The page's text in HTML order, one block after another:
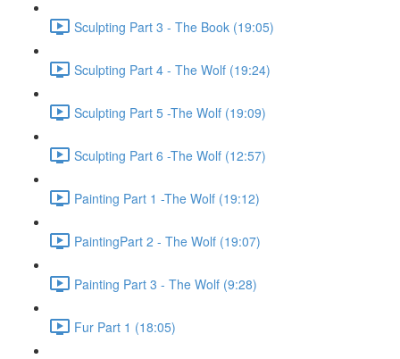
Sculpting Part 3 - The Book (19:05)
Sculpting Part 4 - The Wolf (19:24)
Sculpting Part 5 -The Wolf (19:09)
Sculpting Part 6 -The Wolf (12:57)
Painting Part 1 -The Wolf (19:12)
PaintingPart 2 - The Wolf (19:07)
Painting Part 3 - The Wolf (9:28)
Fur Part 1 (18:05)